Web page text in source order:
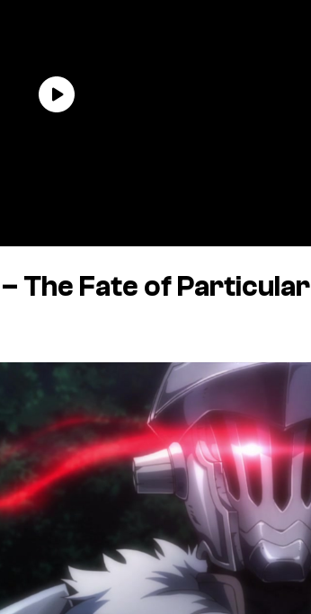
The Fate of Particular